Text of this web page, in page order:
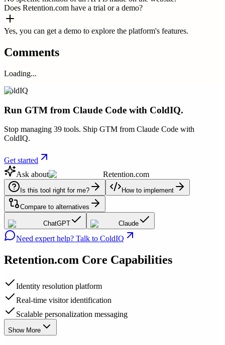
Does Retention.com have a trial or a demo?
Yes, you can get a demo to explore the platform's features.
Comments
Loading...
ColdIQ
Run GTM from Claude Code with ColdIQ.
Stop managing 39 tools. Ship GTM from Claude Code with
ColdIQ.
Get started
Ask about
Retention.com
Is this tool right for me? How to implement
Compare to alternatives
ChatGPT Claude
Need expert help? Talk to ColdIQ
Retention.com Core Capabilities
Identity resolution platform
Real-time visitor identification
Scalable personalization messaging
Show More